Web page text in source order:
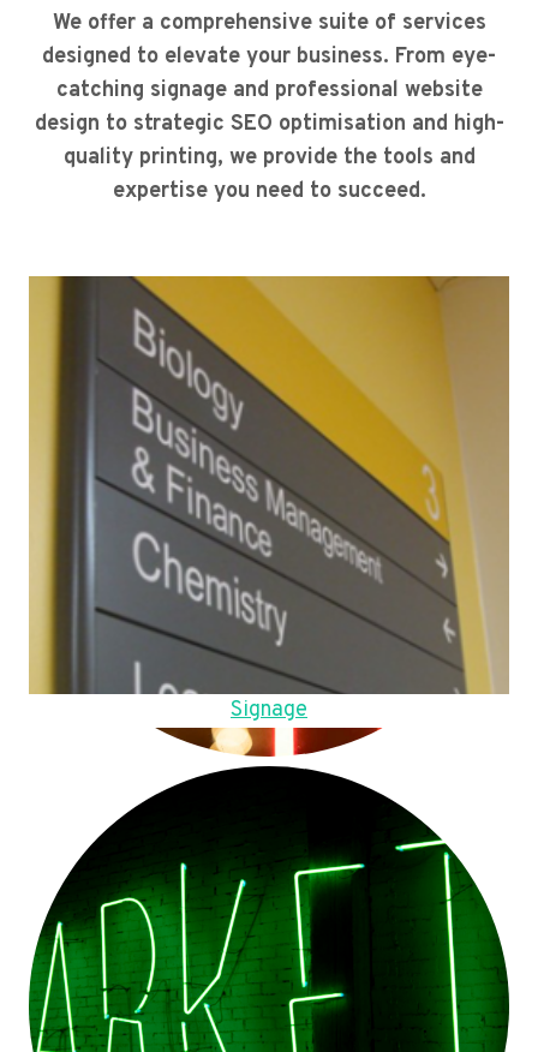
We offer a comprehensive suite of services
designed to elevate your business. From eye-
catching signage and professional website
design to strategic SEO optimisation and high-
quality printing, we provide the tools and
expertise you need to succeed.
Signage